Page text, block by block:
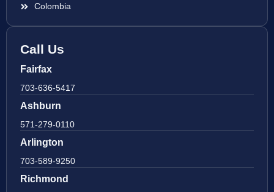
Colombia
Call Us
Fairfax
703-636-5417
Ashburn
571-279-0110
Arlington
703-589-9250
Richmond